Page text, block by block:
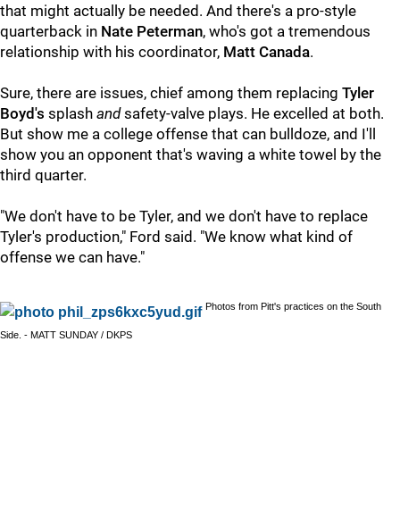
that might actually be needed. And there's a pro-style
quarterback in Nate Peterman, who's got a tremendous
relationship with his coordinator, Matt Canada.
Sure, there are issues, chief among them replacing Tyler
Boyd's splash andsafety-valve plays. He excelled at both.
But show me a college offense that can bulldoze, and I'll
show you an opponent that's waving a white towel by the
third quarter.
"We don't have to be Tyler, and we don't have to replace
Tyler's production," Ford said. "We know what kind of
offense we can have."
Photos from Pitt's practices on the South
Side. - MATT SUNDAY / DKPS